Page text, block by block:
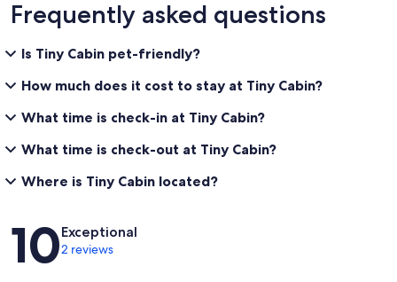
Frequently asked questions
Is Tiny Cabin pet-friendly?
How much does it cost to stay at Tiny Cabin?
What time is check-in at Tiny Cabin?
What time is check-out at Tiny Cabin?
Where is Tiny Cabin located?
Reviews
10Exceptional
2 reviews